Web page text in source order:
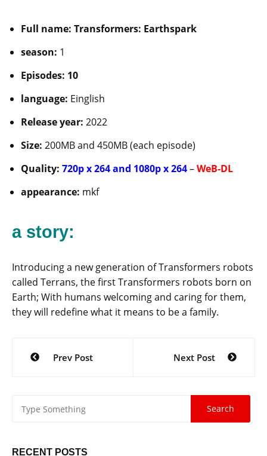
Full name: Transformers: Earthspark
season: 1
Episodes: 10
language: Einglish
Release year: 2022
Size: 200MB and 450MB (each episode)
Quality: 720p x 264 and 1080p x 264–WeB-DL
appearance: mkf
a story:
Introducing a new generation of Transformers robots
called Terrans, the first Transformers robots born on
Earth; With humans welcoming and caring for them,
they will redefine what it means to be a family.
navigation
Prev Post Next Post
RECENT POSTS